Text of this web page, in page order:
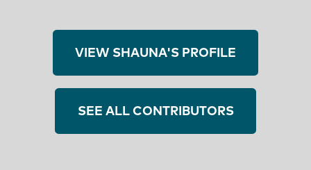
VIEW SHAUNA'S PROFILE
SEE ALL CONTRIBUTORS